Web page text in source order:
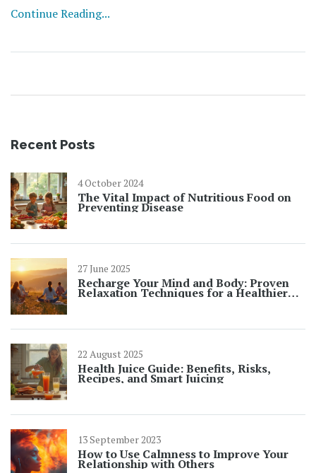
recipes for you to try at home. This is a simple and
Continue Reading...
Recent Posts
4 October 2024
The Vital Impact of Nutritious Food on
Preventing Disease
27 June 2025
Recharge Your Mind and Body: Proven
Relaxation Techniques for a Healthier
22 August 2025
Health Juice Guide: Benefits, Risks,
Recipes, and Smart Juicing
13 September 2023
How to Use Calmness to Improve Your
Relationship with Others